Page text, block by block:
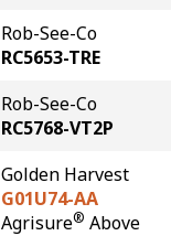
Rob-See-Co
RC5653-TRE
Rob-See-Co
RC5768-VT2P
Golden Harvest
G01U74-AA
Agrisure® Above